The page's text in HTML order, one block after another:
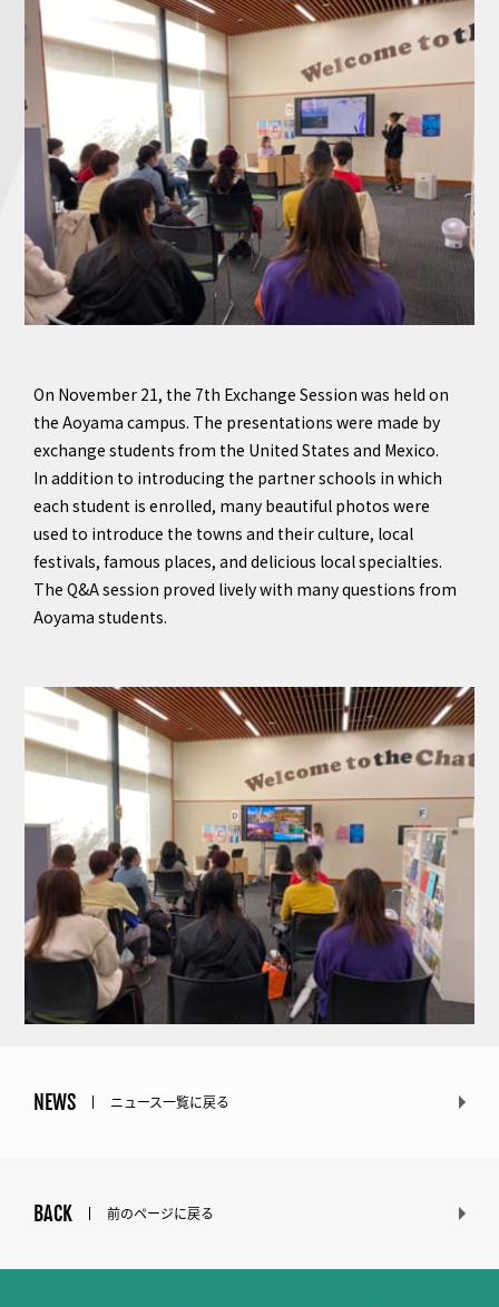
On November 21, the 7th Exchange Session was held on
the Aoyama campus. The presentations were made by
exchange students from the United States and Mexico.
In addition to introducing the partner schools in which
each student is enrolled, many beautiful photos were
used to introduce the towns and their culture, local
festivals, famous places, and delicious local specialties.
The Q&A session proved lively with many questions from
Aoyama students.
NEWS ニュース一覧に戻る
BACK 前のページに戻る